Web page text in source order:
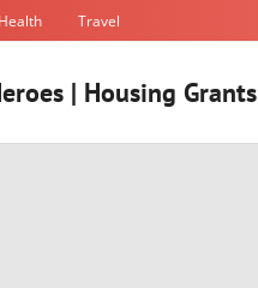
Health Travel
| Housing